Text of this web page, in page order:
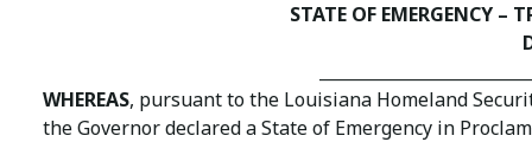
STATE OF EMERGENCY –
WHEREAS, pursuant to the Louisiana Homeland
the Governor declared a State of Emergency in